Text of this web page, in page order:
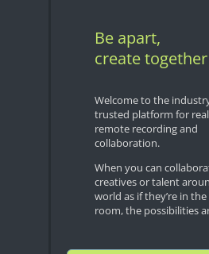
Be apart,
create together
Welcome to the
trusted platform for
remote recording and
collaboration.
When you can
creatives or talent
world as if they’re in
room, the possibilities